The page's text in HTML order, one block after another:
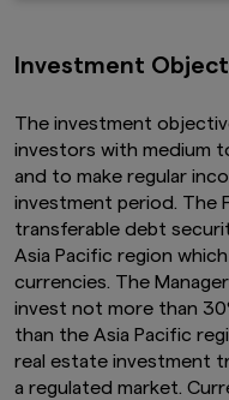
Investment
The investment
investors with medium
and to make regular
investment period. The
transferable debt
Asia Pacific region
currencies. The
invest not more than
than the Asia Pacific
real estate investment
a regulated market.